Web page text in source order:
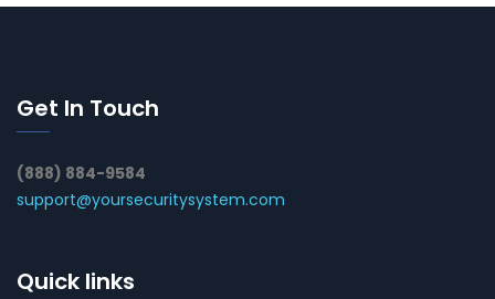
Get In Touch
(888) 884-9584
support@yoursecuritysystem.com
Quick links